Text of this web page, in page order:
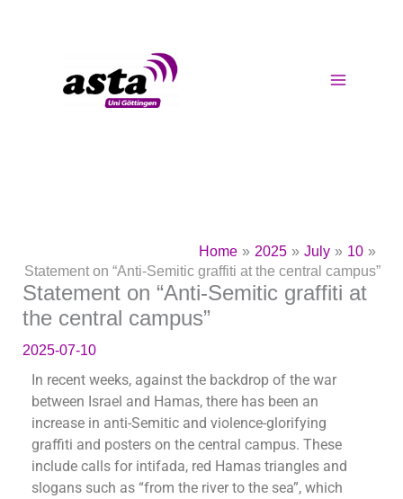
Home 2025 July
10
Statement on “Anti-Semitic graffiti at the central campus”
Statement on “Anti-Semitic graffiti at
the central campus”
2025-07-10
In recent weeks, against the backdrop of the war
between Israel and Hamas, there has been an
increase in anti-Semitic and violence-glorifying
graffiti and posters on the central campus. These
include calls for intifada, red Hamas triangles and
slogans such as “from the river to the sea”, which